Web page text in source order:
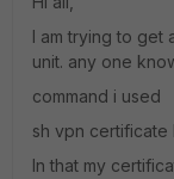
I am trying to get
unit. any one
command i used
sh vpn certificate
In that my